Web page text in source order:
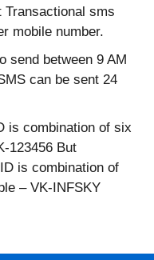
Transactional sms
mobile number.
send between 9 AM
can be sent 24
is combination of six
123456 But
is combination of
– VK-INFSKY